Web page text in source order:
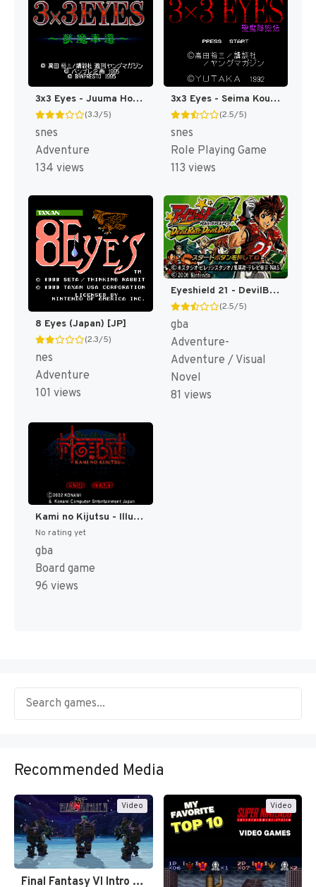
3x3 Eyes - Juuma Houkan T+Eng v1.01 Atomizer_Zero (J) [JP]
(3.3/5)
snes
Adventure
134 views
3x3 Eyes - Seima Kourinden (Japan) [JP]
(2.5/5)
snes
Role Playing Game
113 views
8 Eyes (Japan) [JP]
(2.3/5)
nes
Adventure
101 views
Eyeshield 21 - DevilBats DevilDays (Japan) [JP]
(2.5/5)
gba
Adventure-
Adventure / Visual
Novel
81 views
Kami no Kijutsu - Illusion of the Evil Eyes (Japan) [JP]
No rating yet
gba
Board game
96 views
Recommended Media
Video
Final Fantasy VI Intro Pixel…
Video